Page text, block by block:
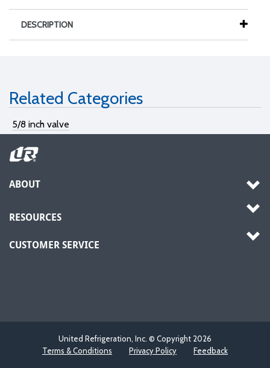
DESCRIPTION
Related Categories
5/8 inch valve
ABOUT
RESOURCES
CUSTOMER SERVICE
United Refrigeration, Inc. © Copyright 2026
Terms & Conditions
Privacy Policy Feedback